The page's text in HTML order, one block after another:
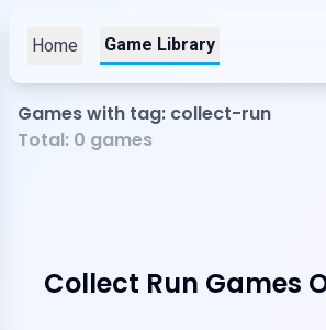
Home Game Library
Games with tag: collect-run
Total: 0 games
Collect Run Games